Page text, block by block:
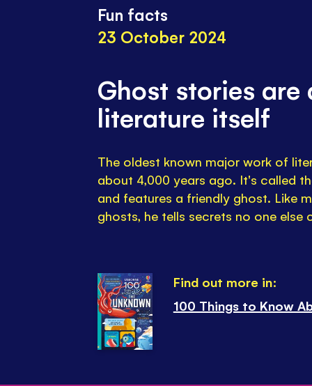
Fun facts
23 October 2024
Ghost stories are
literature itself
The oldest known major work of
about 4,000 years ago. It's called
and features a friendly ghost. Like
ghosts, he tells secrets no one else
Find out more in:
100 Things to Know